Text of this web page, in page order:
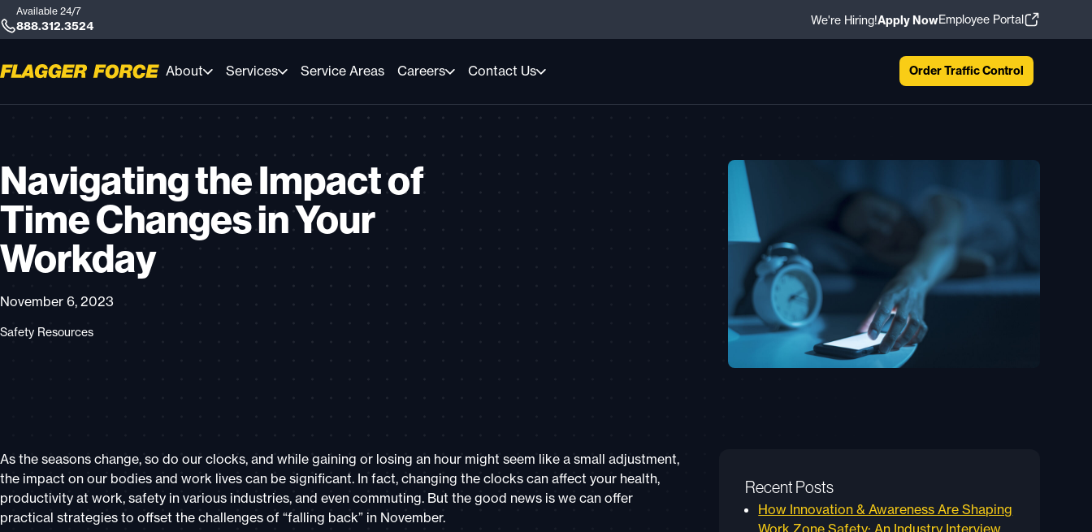
Available 24/7
888.312.3524 We're Hiring!Apply NowEmployee Portal
About Services Service Areas Careers Contact Us Order Traffic Control
Navigating the Impact of
Time Changes in Your
Workday
November 6, 2023
Safety Resources
As the seasons change, so do our clocks, and while gaining or losing an hour might seem like a small adjustment,
the impact on our bodies and work lives can be significant. In fact, changing the clocks can affect your health,
productivity at work, safety in various industries, and even commuting. But the good news is we can offer
practical strategies to offset the challenges of “falling back” in November.
Recent Posts
How Innovation & Awareness Are Shaping
Work Zone Safety: An Industry Interview